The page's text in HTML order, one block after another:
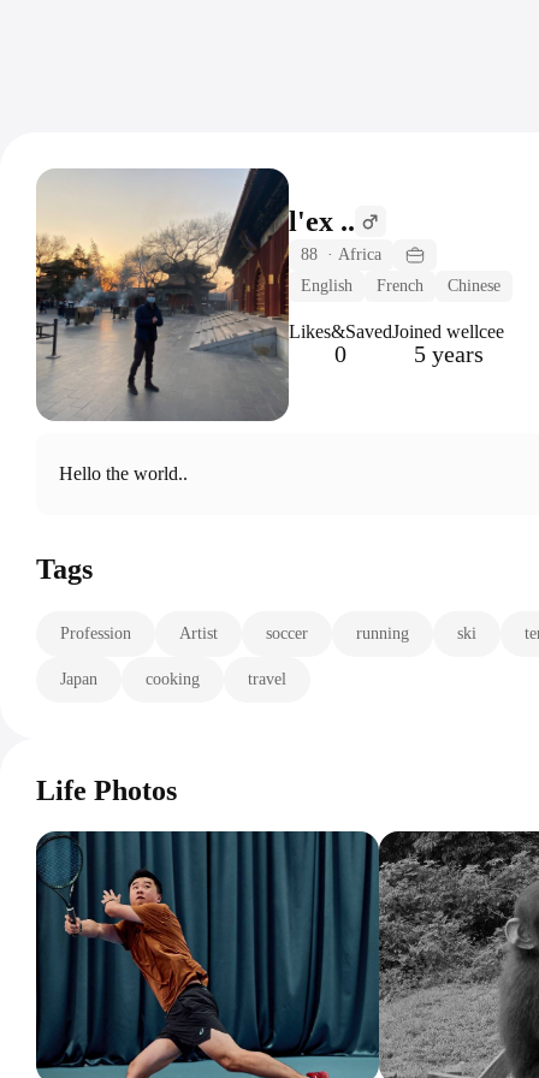
l'ex ..
88 · Africa
English
French Chinese
Likes&Saved
0
Joined wellcee
5 years
Hello the world..
Tags
Profession Artist soccer running ski
Japan cooking travel
Life Photos